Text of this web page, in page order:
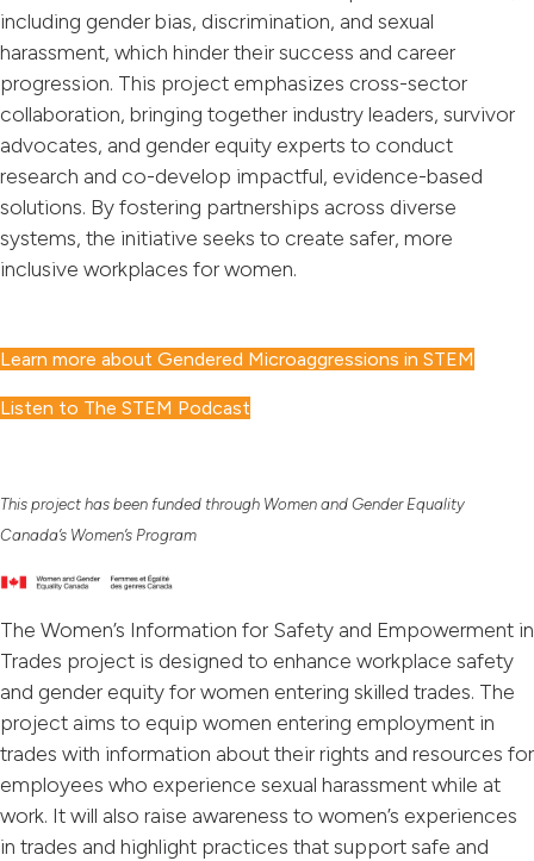
including gender bias, discrimination, and sexual
harassment, which hinder their success and career
progression. This project emphasizes cross-sector
collaboration, bringing together industry leaders, survivor
advocates, and gender equity experts to conduct
research and co-develop impactful, evidence-based
solutions. By fostering partnerships across diverse
systems, the initiative seeks to create safer, more
inclusive workplaces for women.
Learn more about Gendered Microaggressions in STEM
Listen to The STEM Podcast
This project has been funded through Women and Gender Equality
Canada’s Women’s Program
The Women’s Information for Safety and Empowerment in
Trades project is designed to enhance workplace safety
and gender equity for women entering skilled trades. The
project aims to equip women entering employment in
trades with information about their rights and resources for
employees who experience sexual harassment while at
work. It will also raise awareness to women’s experiences
in trades and highlight practices that support safe and